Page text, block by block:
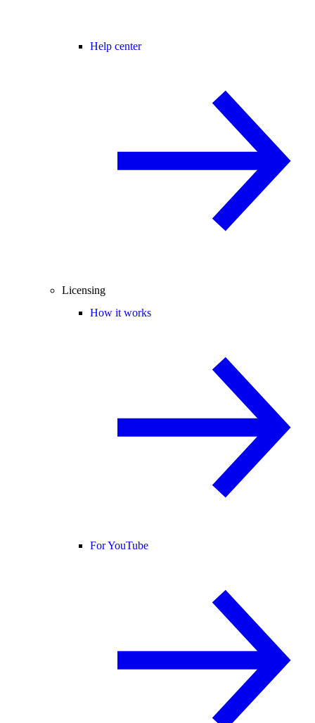
Help center
Licensing
How it works
For YouTube